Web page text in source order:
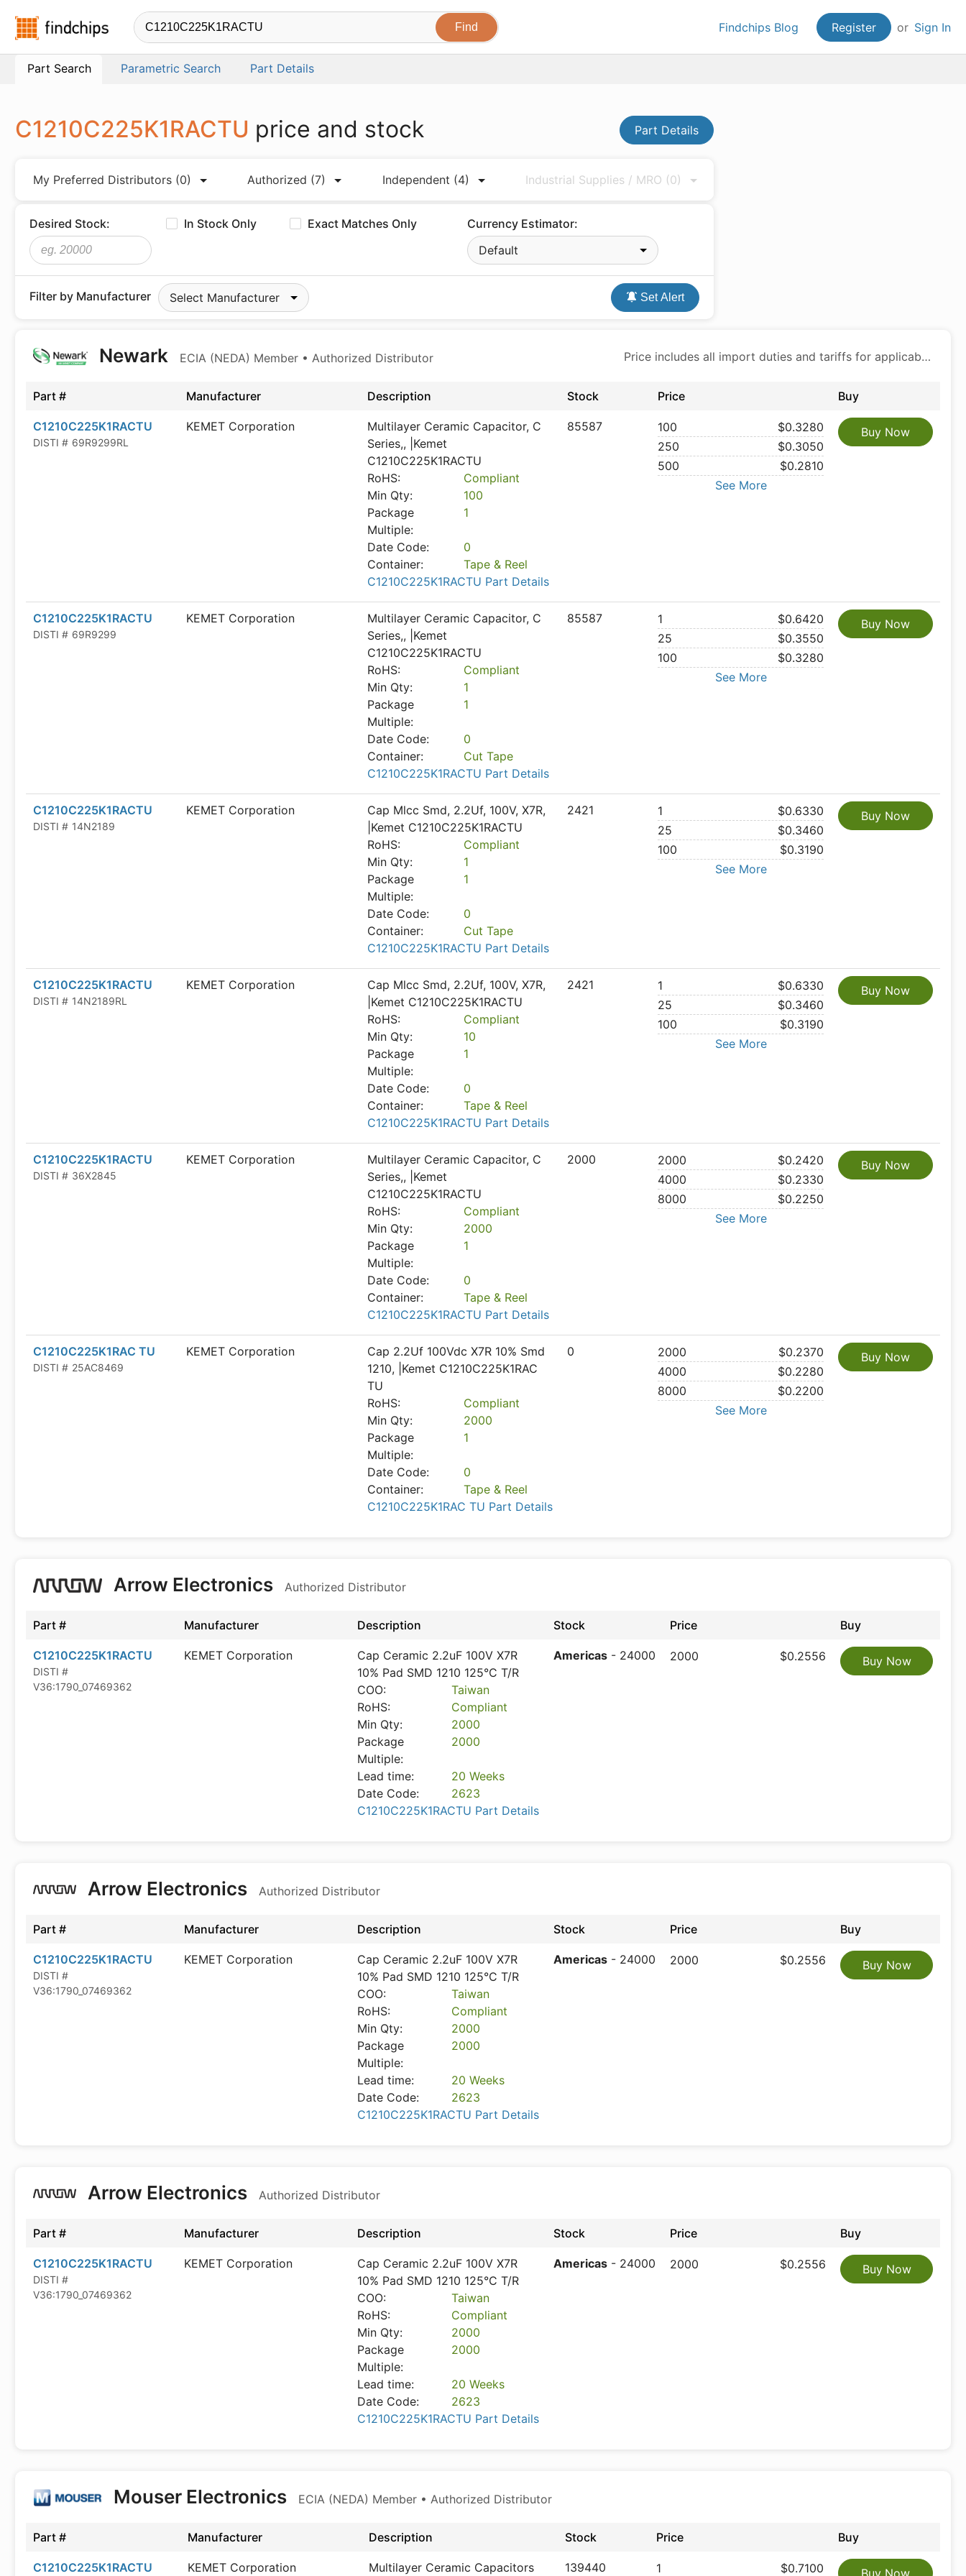
Findchips.com Findchips Blog Register or Sign In
Part Search Parametric Search Part Details
C1210C225K1RACTU price and stock Part Details
My Preferred Distributors (0) Authorized (7) Independent (4) Industrial Supplies / MRO (0)
Desired Stock: In Stock Only Exact Matches Only
Currency Estimator:
Default
Filter by Manufacturer Select Manufacturer Set Alert
Price includes all import duties and tariffs for applicable products
Newark ECIA (NEDA) Member • Authorized Distributor
Part # Manufacturer Description Stock Price Buy
C1210C225K1RACTU
DISTI # 69R9299RL
KEMET Corporation
Multilayer Ceramic Capacitor, C
Series,, |Kemet
C1210C225K1RACTU
RoHS:
Compliant
Min Qty:
100
Package
Multiple:
1
Date Code:
0
Container:
Tape & Reel
C1210C225K1RACTU Part Details
85587 100
$0.3280
250
$0.3050
500
$0.2810
See More
Buy Now
C1210C225K1RACTU
DISTI # 69R9299
KEMET Corporation
Multilayer Ceramic Capacitor, C
Series,, |Kemet
C1210C225K1RACTU
RoHS:
Compliant
Min Qty:
1
Package
Multiple:
1
Date Code:
0
Container:
Cut Tape
C1210C225K1RACTU Part Details
85587 1
$0.6420
25
$0.3550
100
$0.3280
See More
Buy Now
C1210C225K1RACTU
DISTI # 14N2189
KEMET Corporation
Cap Mlcc Smd, 2.2Uf, 100V, X7R,
|Kemet C1210C225K1RACTU
RoHS:
Compliant
Min Qty:
1
Package
Multiple:
1
Date Code:
0
Container:
Cut Tape
C1210C225K1RACTU Part Details
2421 1
$0.6330
25
$0.3460
100
$0.3190
See More
Buy Now
C1210C225K1RACTU
DISTI # 14N2189RL
KEMET Corporation
Cap Mlcc Smd, 2.2Uf, 100V, X7R,
|Kemet C1210C225K1RACTU
RoHS:
Compliant
Min Qty:
10
Package
Multiple:
1
Date Code:
0
Container:
Tape & Reel
C1210C225K1RACTU Part Details
2421 1
$0.6330
25
$0.3460
100
$0.3190
See More
Buy Now
C1210C225K1RACTU
DISTI # 36X2845
KEMET Corporation
Multilayer Ceramic Capacitor, C
Series,, |Kemet
C1210C225K1RACTU
RoHS:
Compliant
Min Qty:
2000
Package
Multiple:
1
Date Code:
0
Container:
Tape & Reel
C1210C225K1RACTU Part Details
2000 2000
$0.2420
4000
$0.2330
8000
$0.2250
See More
Buy Now
C1210C225K1RAC TU
DISTI # 25AC8469
KEMET Corporation
Cap 2.2Uf 100Vdc X7R 10% Smd
1210, |Kemet C1210C225K1RAC
TU
RoHS:
Compliant
Min Qty:
2000
Package
Multiple:
1
Date Code:
0
Container:
Tape & Reel
C1210C225K1RAC TU Part Details
0 2000
$0.2370
4000
$0.2280
8000
$0.2200
See More
Buy Now
Arrow Electronics Authorized Distributor
Part # Manufacturer Description Stock Price Buy
C1210C225K1RACTU
DISTI #
V36:1790_07469362
KEMET Corporation
Cap Ceramic 2.2uF 100V X7R
10% Pad SMD 1210 125°C T/R
COO:
Taiwan
RoHS:
Compliant
Min Qty:
2000
Package
Multiple:
2000
Lead time:
20 Weeks
Date Code:
2623
C1210C225K1RACTU Part Details
Americas - 24000 2000 $0.2556 Buy Now
Arrow Electronics Authorized Distributor
Part # Manufacturer Description Stock Price Buy
C1210C225K1RACTU
DISTI #
V36:1790_07469362
KEMET Corporation
Cap Ceramic 2.2uF 100V X7R
10% Pad SMD 1210 125°C T/R
COO:
Taiwan
RoHS:
Compliant
Min Qty:
2000
Package
Multiple:
2000
Lead time:
20 Weeks
Date Code:
2623
C1210C225K1RACTU Part Details
Americas - 24000 2000 $0.2556 Buy Now
Arrow Electronics Authorized Distributor
Part # Manufacturer Description Stock Price Buy
C1210C225K1RACTU
DISTI #
V36:1790_07469362
KEMET Corporation
Cap Ceramic 2.2uF 100V X7R
10% Pad SMD 1210 125°C T/R
COO:
Taiwan
RoHS:
Compliant
Min Qty:
2000
Package
Multiple:
2000
Lead time:
20 Weeks
Date Code:
2623
C1210C225K1RACTU Part Details
Americas - 24000 2000 $0.2556 Buy Now
Mouser Electronics ECIA (NEDA) Member • Authorized Distributor
Part # Manufacturer Description Stock Price Buy
C1210C225K1RACTU KEMET Corporation Multilayer Ceramic Capacitors 139440 1 $0.7100 Buy Now